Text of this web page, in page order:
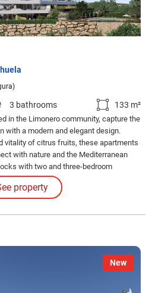
3 bathrooms 133 m²
in the Limonero community, capture the
with a modern and elegant design.
vitality of citrus fruits, these apartments
with nature and the Mediterranean
with two and three-bedroom
terraces and gardens with
and the sea.
property
New